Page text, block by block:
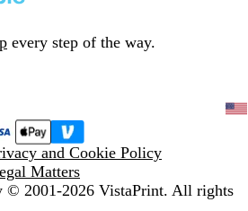
every step of the way.
and Cookie Policy
Matters
© 2001-2026 VistaPrint. All rights